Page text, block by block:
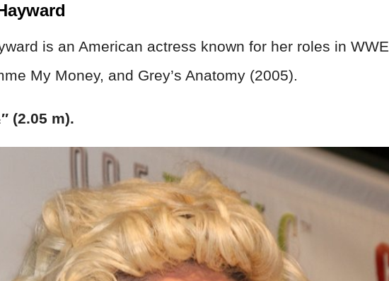
is an American actress known for her roles in WWE
My Money, and Grey’s Anatomy (2005).
(2.05 m).